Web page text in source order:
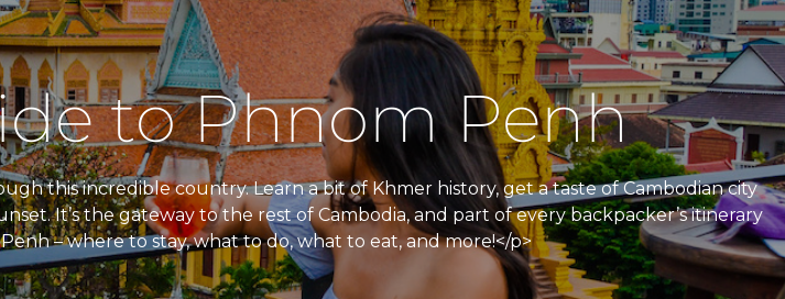
to Phnom Penh
this incredible country. Learn a bit of Khmer history, get a taste of Cambodian city
It’s the gateway to the rest of Cambodia, and part of every backpacker’s itinerary
– where to stay, what to do, what to eat, and more!</p>